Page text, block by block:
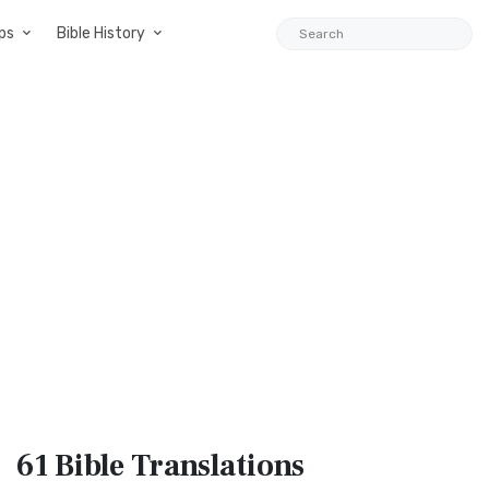
Bible History
61 BibleTranslations